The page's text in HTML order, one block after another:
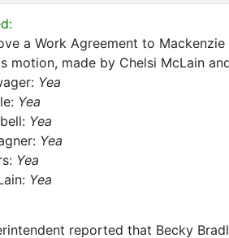
a Work Agreement to
motion, made by Chelsi McLain
Yea
Yea
Yea
Yea
Yea
Yea
reported that Becky